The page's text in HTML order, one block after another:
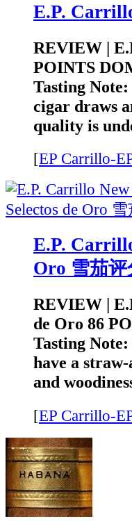
E.P.
REVIEW |
POINTS
Tasting
cigar draws
quality is
[EP Carrillo-
E.P.
Oro 雪茄评
REVIEW |
de Oro 86
Tasting
have a
and
[EP Carrillo-